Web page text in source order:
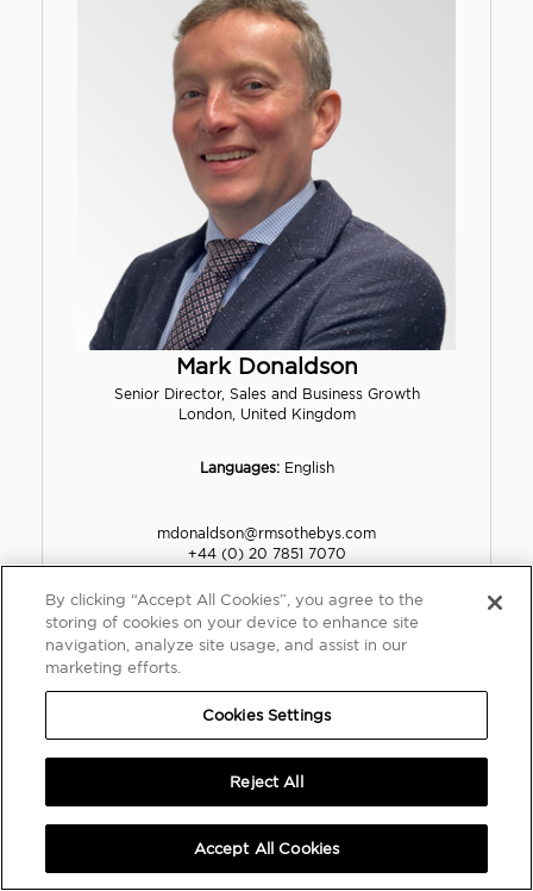
Mark Donaldson
Senior Director, Sales and Business Growth
London, United Kingdom
Languages:English
mdonaldson@rmsothebys.com
+44 (0) 20 7851 7070
+44 (0) 7901 712255
VIEW PROFILE
By clicking “Accept All Cookies”, you agree to the
storing of cookies on your device to enhance site
navigation, analyze site usage, and assist in our
marketing efforts.
Cookies Settings
Reject All
Accept All Cookies